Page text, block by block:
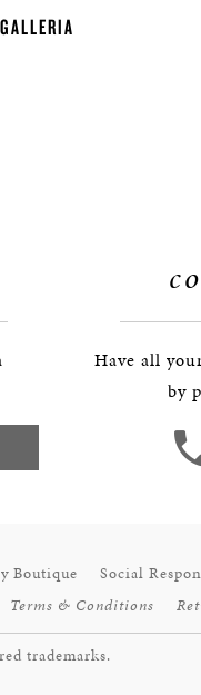
Have all
by
Boutique Social
Terms & Conditions
trademarks.